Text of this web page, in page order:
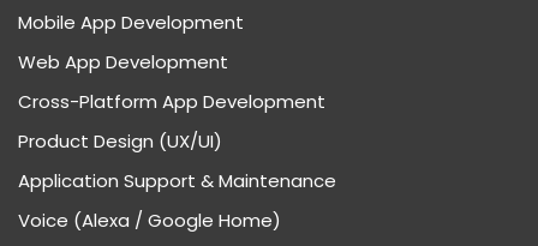
Mobile App Development
Web App Development
Cross-Platform App Development
Product Design (UX/UI)
Application Support & Maintenance
Voice (Alexa / Google Home)